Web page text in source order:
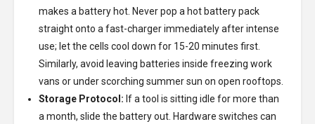
makes a battery hot. Never pop a hot battery pack
straight onto a fast-charger immediately after intense
use; let the cells cool down for 15-20 minutes first.
Similarly, avoid leaving batteries inside freezing work
vans or under scorching summer sun on open rooftops.
Storage Protocol: If a tool is sitting idle for more than
a month, slide the battery out. Hardware switches can